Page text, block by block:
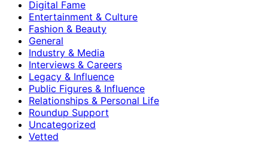
Digital Fame
Entertainment & Culture
Fashion & Beauty
General
Industry & Media
Interviews & Careers
Legacy & Influence
Public Figures & Influence
Relationships & Personal Life
Roundup Support
Uncategorized
Vetted